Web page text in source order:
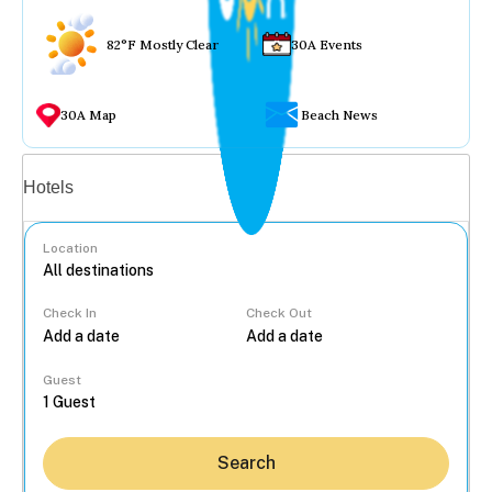
82°F Mostly Clear 30A Events
30A Map Beach News
Hotels
Location
Check In Check Out
Guest
Search